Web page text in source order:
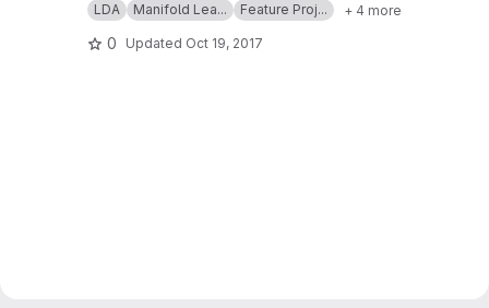
LDA Manifold Lea... Feature Proj... + 4 more
0 Updated Oct 19, 2017